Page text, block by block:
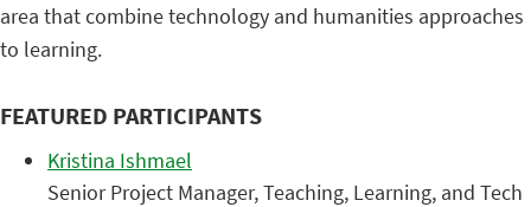
area that combine technology and humanities approaches
to learning.
FEATURED PARTICIPANTS
Kristina Ishmael
Senior Project Manager, Teaching, Learning, and Tech